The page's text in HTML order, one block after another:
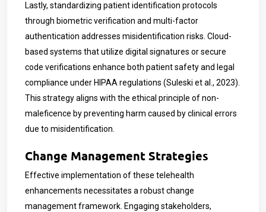
Lastly, standardizing patient identification protocols
through biometric verification and multi-factor
authentication addresses misidentification risks. Cloud-
based systems that utilize digital signatures or secure
code verifications enhance both patient safety and legal
compliance under HIPAA regulations (Suleski et al., 2023).
This strategy aligns with the ethical principle of non-
maleficence by preventing harm caused by clinical errors
due to misidentification.
Change Management Strategies
Effective implementation of these telehealth
enhancements necessitates a robust change
management framework. Engaging stakeholders,